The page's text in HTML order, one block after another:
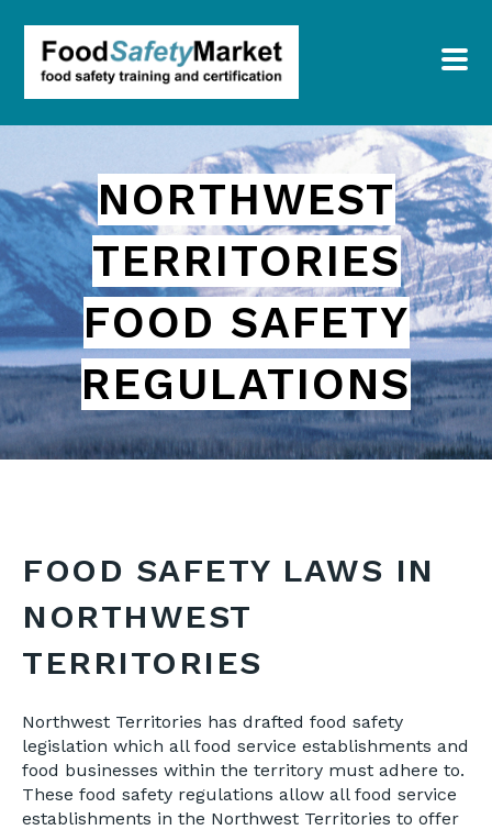
NORTHWEST
TERRITORIES
FOOD SAFETY
REGULATIONS
FOOD SAFETY LAWS IN
NORTHWEST
TERRITORIES
Northwest Territories has drafted food safety
legislation which all food service establishments and
food businesses within the territory must adhere to.
These food safety regulations allow all food service
establishments in the Northwest Territories to offer